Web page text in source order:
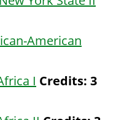
American
I Credits: 3